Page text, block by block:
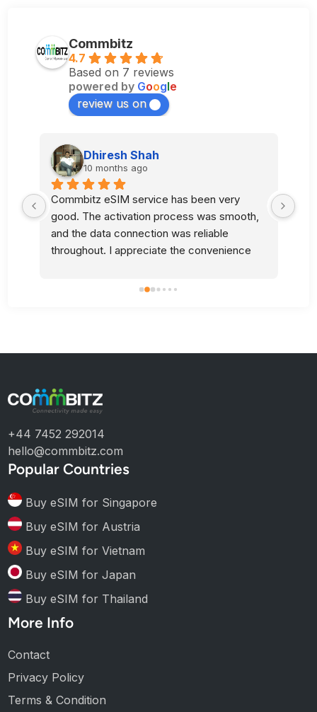
Commbitz
4.7
Based on 7 reviews
powered by Google
review us on
Dhiresh Shah
10 months ago
Commbitz eSIM service has been very
good. The activation process was smooth,
and the data connection was reliable
throughout. I appreciate the convenience
+44 7452 292014
hello@commbitz.com
Popular Countries
Buy eSIM for Singapore
Buy eSIM for Austria
Buy eSIM for Vietnam
Buy eSIM for Japan
Buy eSIM for Thailand
More Info
Contact
Privacy Policy
Terms & Condition